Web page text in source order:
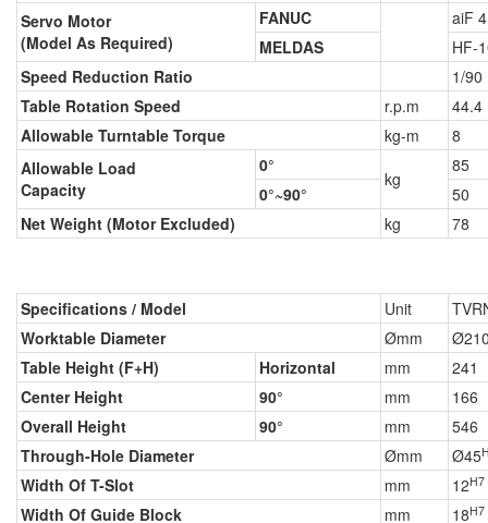
Servo Motor
(Model As Required)
FANUC
aiF 4
MELDAS
HF-
Speed Reduction Ratio
1/90
Table Rotation Speed
r.p.m
44.4
Allowable Turntable Torque
kg-m
8
Allowable Load
Capacity
0°
kg
85
0°~90°
50
Net Weight (Motor Excluded)
kg 78
Specifications / Model Unit
Worktable Diameter
Ømm
Table Height (F+H)
Horizontal mm
241
Center Height
90° mm
166
Overall Height
90° mm
546
Through-Hole Diameter
Ømm Ø45
Width Of T-Slot mm 12H7
Width Of Guide Block mm 18H7